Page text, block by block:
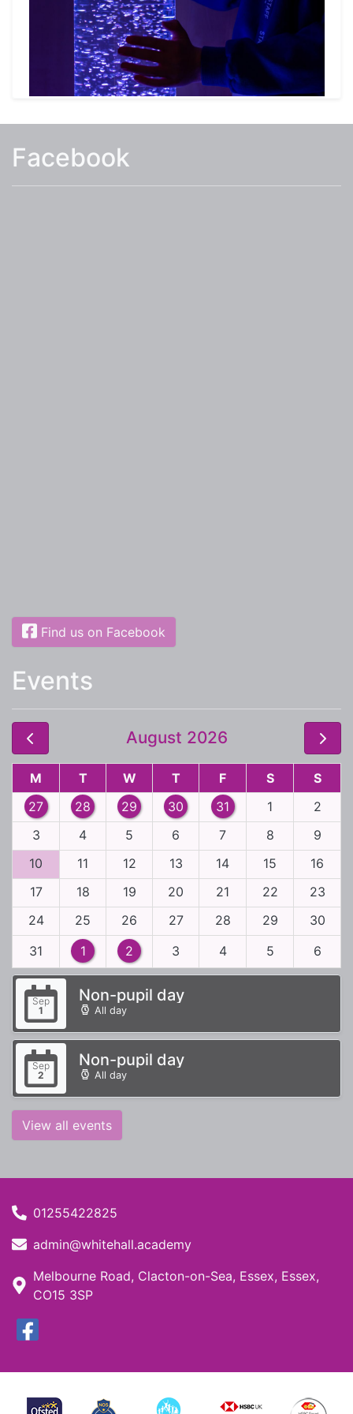
learning area for Early Years and two garden
areas (one with a pond).
The school provides a Wraparound provision for
our pupils before and after school and
under the Parents Tab.
I hope you find the information on our website
Facebook
Find us on Facebook
Events
August 2026
M T W T F S
S
27
28 29 30 31 1
2
3
4 5 6 7 8
9
10
11 12 13 14 15
16
17
18 19 20 21 22
23
24
25 26 27 28 29
30
31
1 2 3 4 5 6
Sep
1
Non-pupil day
All day
Sep
2
Non-pupil day
All day
View all events
01255422825
admin@whitehall.academy
Melbourne Road, Clacton-on-Sea, Essex, Essex,
CO15 3SP